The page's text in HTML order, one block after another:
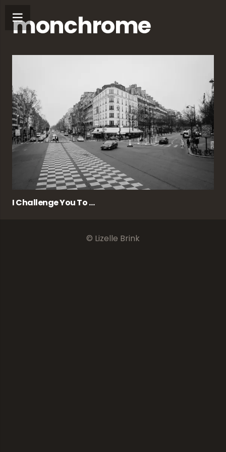
monchrome
I Challenge You To …
© Lizelle Brink